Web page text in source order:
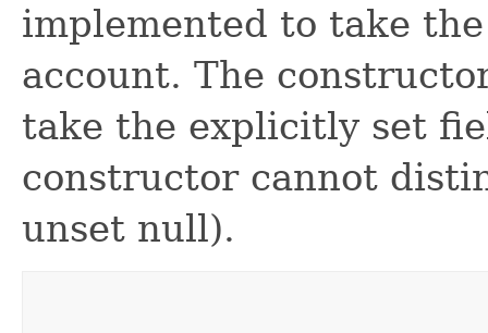
implemented to take
account. The
take the explicitly set
constructor cannot
unset null).